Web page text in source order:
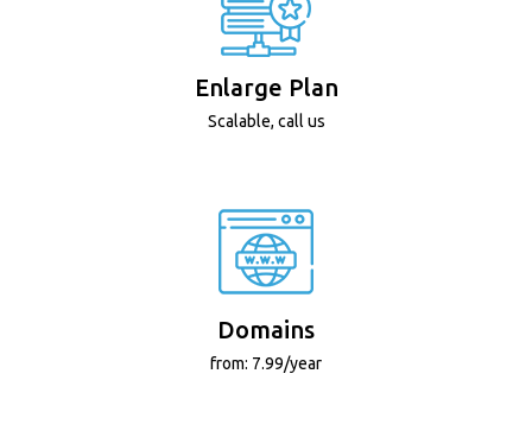
Enlarge Plan
Scalable, call us
Domains
from: 7.99/year